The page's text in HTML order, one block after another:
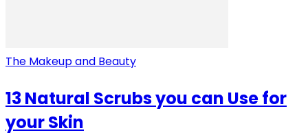
The Makeup and Beauty
13 Natural Scrubs you can Use for
your Skin